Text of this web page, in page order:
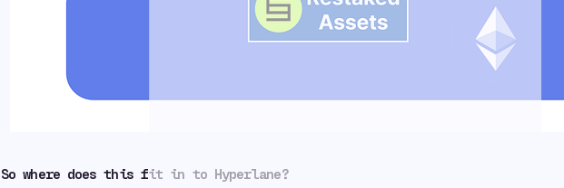
So where does this fit in to Hyperlane?